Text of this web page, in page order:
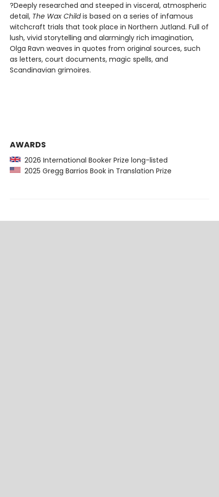
?Deeply researched and steeped in visceral, atmospheric
detail, The Wax Childis based on a series of infamous
witchcraft trials that took place in Northern Jutland. Full of
lush, vivid storytelling and alarmingly rich imagination,
Olga Ravn weaves in quotes from original sources, such
as letters, court documents, magic spells, and
Scandinavian grimoires.
AWARDS
2026 International Booker Prize long-listed
2025 Gregg Barrios Book in Translation Prize